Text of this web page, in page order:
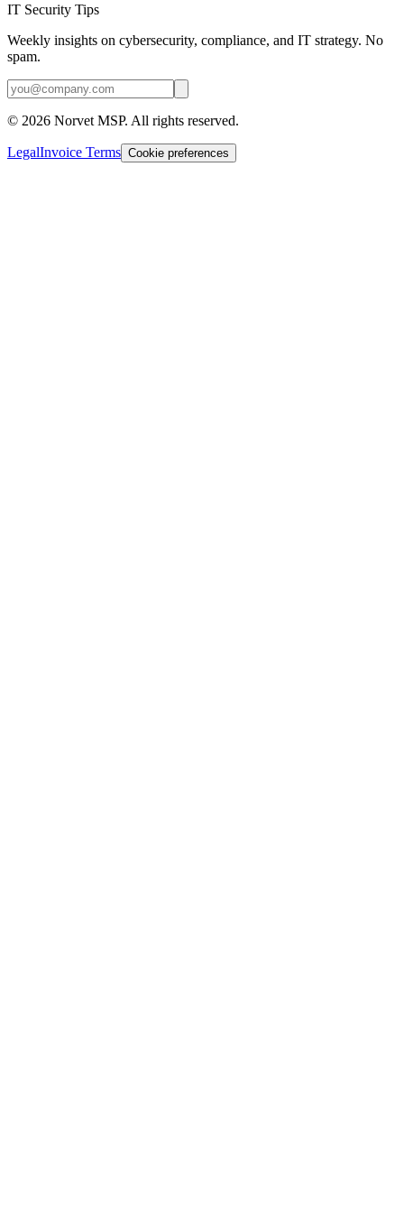
IT Security Tips
Weekly insights on cybersecurity, compliance, and IT strategy. No
spam.
© 2026 Norvet MSP. All rights reserved.
LegalInvoice Terms Cookie preferences